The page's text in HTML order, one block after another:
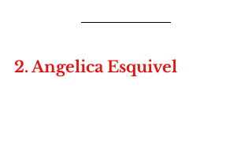
2. Angelica Esquivel